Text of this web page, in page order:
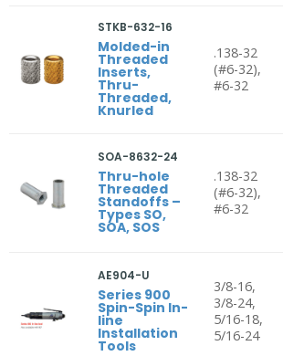
STKB-632-16
Molded-in
Threaded
Inserts,
Thru-
Threaded,
Knurled
.138-32
(#6-32),
#6-32
SOA-8632-24
Thru-hole
Threaded
Standoffs –
Types SO,
SOA, SOS
.138-32
(#6-32),
#6-32
AE904-U
Series 900
Spin-Spin In-
line
Installation
Tools
3/8-16,
3/8-24,
5/16-18,
5/16-24